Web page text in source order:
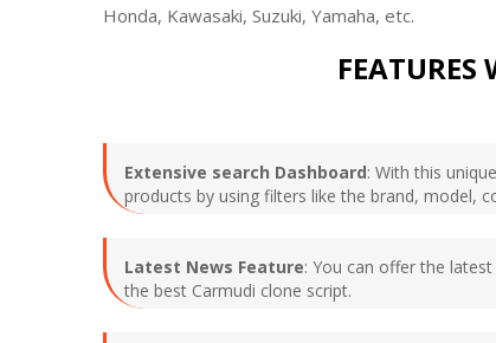
Honda, Kawasaki, Suzuki, Yamaha, etc.
FEATURES
Extensive search Dashboard: With this
products by using filters like the brand, model,
Latest News Feature: You can offer the
the best Carmudi clone script.